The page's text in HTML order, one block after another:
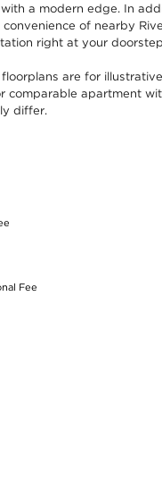
a modern edge. In
of nearby
right at your
are for
comparable apartment
differ.
Fee